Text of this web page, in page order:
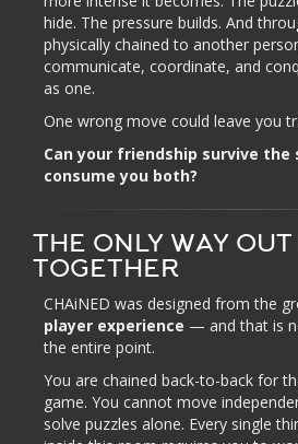
hide. The pressure builds. And
physically chained to another
communicate, coordinate, and
as one.
One wrong move could leave you
Can your friendship survive
consume you both?
THE ONLY WAY OUT
TOGETHER
CHAiNED was designed from the
player experience — and that is
the entire point.
You are chained back-to-back for
game. You cannot move
solve puzzles alone. Every single